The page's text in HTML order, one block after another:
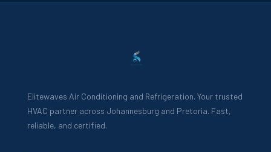
Elitewaves Air Conditioning and Refrigeration. Your trusted
HVAC partner across Johannesburg and Pretoria. Fast,
reliable, and certified.